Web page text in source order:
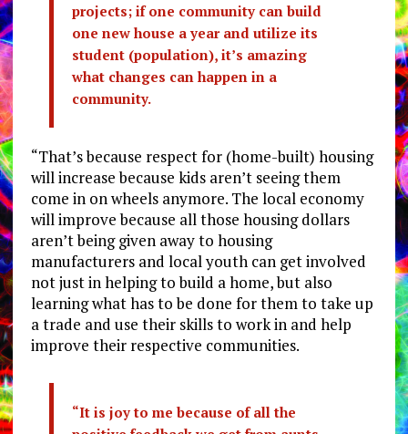
projects; if one community can build
one new house a year and utilize its
student (population), it’s amazing
what changes can happen in a
community.
“That’s because respect for (home-built) housing
will increase because kids aren’t seeing them
come in on wheels anymore. The local economy
will improve because all those housing dollars
aren’t being given away to housing
manufacturers and local youth can get involved
not just in helping to build a home, but also
learning what has to be done for them to take up
a trade and use their skills to work in and help
improve their respective communities.
“It is joy to me because of all the